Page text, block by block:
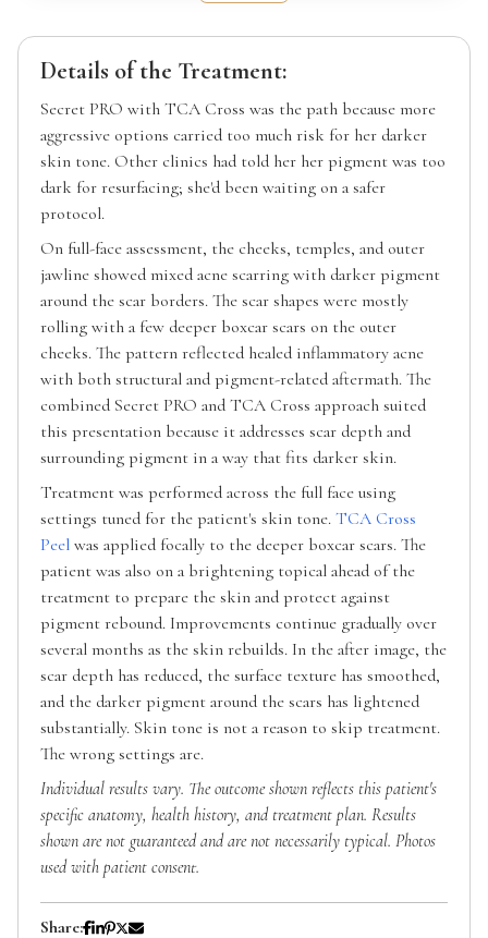
Details of the Treatment:
Secret PRO with TCA Cross was the path because more
aggressive options carried too much risk for her darker
skin tone. Other clinics had told her her pigment was too
dark for resurfacing; she'd been waiting on a safer
protocol.
On full-face assessment, the cheeks, temples, and outer
jawline showed mixed acne scarring with darker pigment
around the scar borders. The scar shapes were mostly
rolling with a few deeper boxcar scars on the outer
cheeks. The pattern reflected healed inflammatory acne
with both structural and pigment-related aftermath. The
combined Secret PRO and TCA Cross approach suited
this presentation because it addresses scar depth and
surrounding pigment in a way that fits darker skin.
Treatment was performed across the full face using
settings tuned for the patient's skin tone. TCA Cross
Peel was applied focally to the deeper boxcar scars. The
patient was also on a brightening topical ahead of the
treatment to prepare the skin and protect against
pigment rebound. Improvements continue gradually over
several months as the skin rebuilds. In the after image, the
scar depth has reduced, the surface texture has smoothed,
and the darker pigment around the scars has lightened
substantially. Skin tone is not a reason to skip treatment.
The wrong settings are.
Individual results vary. The outcome shown reflects this patient's
specific anatomy, health history, and treatment plan. Results
shown are not guaranteed and are not necessarily typical. Photos
used with patient consent.
Share: